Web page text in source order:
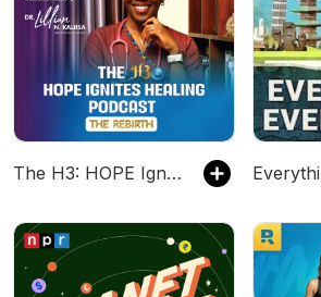
The H3: HOPE Ignites HEALING Podcast